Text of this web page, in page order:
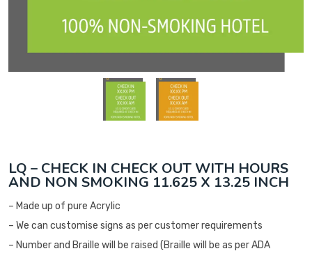
LQ – CHECK IN CHECK OUT WITH HOURS
AND NON SMOKING 11.625 X 13.25 INCH
– Made up of pure Acrylic
– We can customise signs as per customer requirements
– Number and Braille will be raised (Braille will be as per ADA